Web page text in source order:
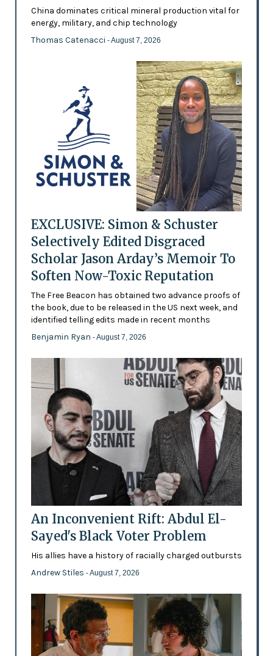
China dominates critical mineral production vital for
energy, military, and chip technology
Thomas Catenacci - August 7, 2026
EXCLUSIVE: Simon & Schuster
Selectively Edited Disgraced
Scholar Jason Arday’s Memoir To
Soften Now-Toxic Reputation
The Free Beacon has obtained two advance proofs of
the book, due to be released in the US next week, and
identified telling edits made in recent months
Benjamin Ryan - August 7, 2026
An Inconvenient Rift: Abdul El-
Sayed's Black Voter Problem
His allies have a history of racially charged outbursts
Andrew Stiles - August 7, 2026